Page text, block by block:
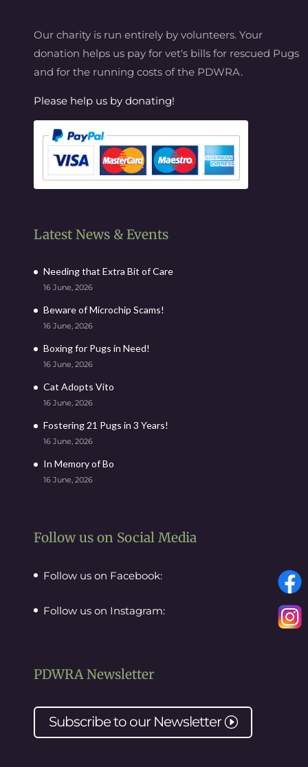
Our charity is run entirely by volunteers. Your
donation helps us pay for vet's bills for rescued Pugs
and for the running costs of the PDWRA.
Please help us by donating!
Latest News & Events
Needing that Extra Bit of Care
16 June, 2026
Beware of Microchip Scams!
16 June, 2026
Boxing for Pugs in Need!
16 June, 2026
Cat Adopts Vito
16 June, 2026
Fostering 21 Pugs in 3 Years!
16 June, 2026
In Memory of Bo
16 June, 2026
Follow us on Social Media
Follow us on Facebook:
Follow us on Instagram:
PDWRA Newsletter
Subscribe to our NewsletterI